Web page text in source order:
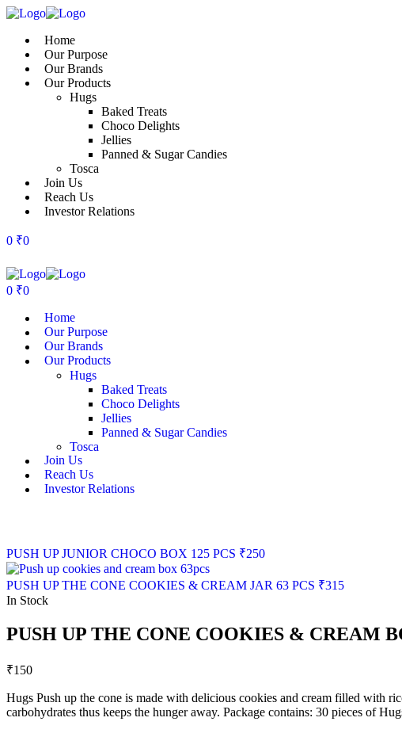
Home
Our Purpose
Our Brands
Our Products
Hugs
Baked Treats
Choco Delights
Jellies
Panned & Sugar Candies
Tosca
Join Us
Reach Us
Investor Relations
0 ₹0
0 ₹0
Home
Our Purpose
Our Brands
Our Products
Hugs
Baked Treats
Choco Delights
Jellies
Panned & Sugar Candies
Tosca
Join Us
Reach Us
Investor Relations
PUSH UP JUNIOR CHOCO BOX 125 PCS ₹250
PUSH UP THE CONE COOKIES & CREAM JAR 63 PCS ₹315
In Stock
PUSH UP THE CONE COOKIES & CREAM
₹150
Hugs Push up the cone is made with delicious cookies and cream filled with
carbohydrates thus keeps the hunger away. Package contains: 30 pieces of